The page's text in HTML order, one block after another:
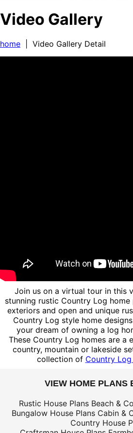
Video Gallery
home | Video Gallery Detail
Join us on a virtual tour in this
stunning rustic Country Log
exteriors and open and unique
Country Log style home
your dream of owning a log
These Country Log homes are a
country, mountain or lakeside
collection of Country Log
VIEW HOME PLANS
Rustic House Plans Beach &
Bungalow House Plans Cabin &
Country House